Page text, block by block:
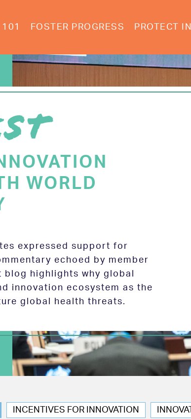
101 FOSTER PROGRESS PROTECT
WORLD
expressed support for
echoed by member
highlights why global
innovation ecosystem as the
global health threats.
INCENTIVES FOR INNOVATION